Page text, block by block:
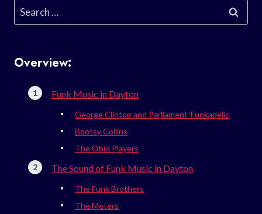
Search
for:
Overview:
Funk Music in Dayton
George Clinton and Parliament-Funkadelic
Bootsy Collins
The Ohio Players
The Sound of Funk Music in Dayton
The Funk Brothers
The Meters